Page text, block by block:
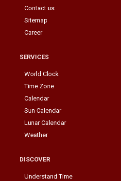
Contact us
Sitemap
Career
SERVICES
World Clock
Time Zone
Calendar
Sun Calendar
Lunar Calendar
Weather
DISCOVER
Understand Time